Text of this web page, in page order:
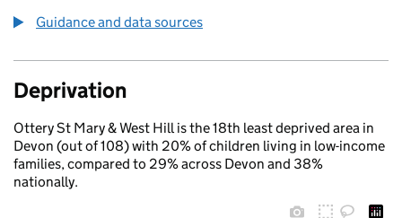
Guidance and data sources
Deprivation
Ottery St Mary & West Hill is the 18th least deprived area in
Devon (out of 108) with 20% of children living in low-income
families, compared to 29% across Devon and 38%
nationally.